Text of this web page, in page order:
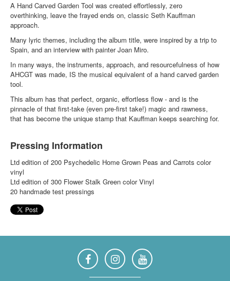
A Hand Carved Garden Tool was created effortlessly, zero
overthinking, leave the frayed ends on, classic Seth Kauffman
approach.
Many lyric themes, including the album title, were inspired by a trip to
Spain, and an interview with painter Joan Miro.
In many ways, the instruments, approach, and resourcefulness of how
AHCGT was made, IS the musical equivalent of a hand carved garden
tool.
This album has that perfect, organic, effortless flow - and is the
pinnacle of that first-take (even pre-first take!) magic and rawness,
that has become the unique stamp that Kauffman keeps searching for.
Pressing Information
Ltd edition of 200 Psychedelic Home Grown Peas and Carrots color
vinyl
Ltd edition of 300 Flower Stalk Green color Vinyl
20 handmade test pressings